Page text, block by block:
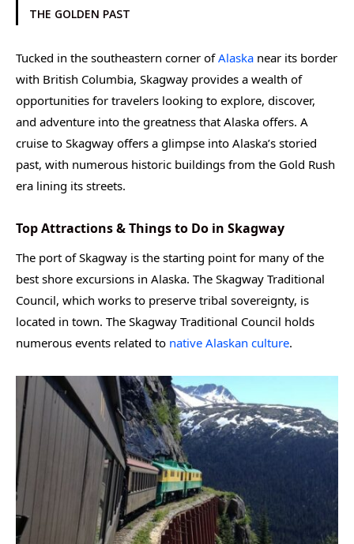
THE GOLDEN PAST
Tucked in the southeastern corner ofAlaska near its border
with British Columbia, Skagway provides a wealth of
opportunities for travelers looking to explore, discover,
and adventure into the greatness that Alaska offers. A
cruise to Skagway offers a glimpse into Alaska’s storied
past, with numerous historic buildings from the Gold Rush
era lining its streets.
Top Attractions & Things to Do in Skagway
The port of Skagway is the starting point for many of the
best shore excursions in Alaska. The Skagway Traditional
Council, which works to preserve tribal sovereignty, is
located in town. The Skagway Traditional Council holds
numerous events related to native Alaskan culture.